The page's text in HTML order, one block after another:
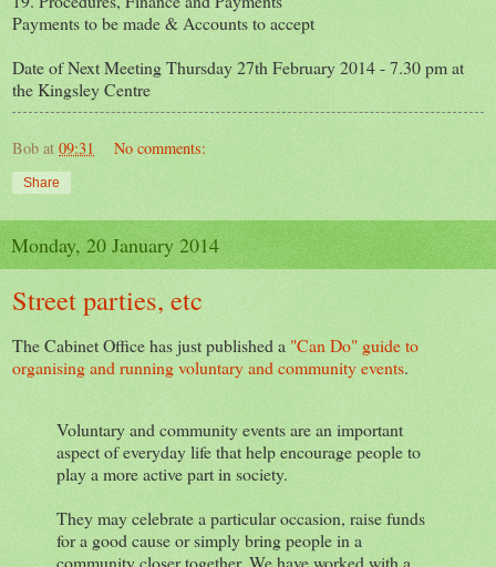
Payments to be made & Accounts to accept
Date of Next Meeting Thursday 27th February 2014 - 7.30 pm at
the Kingsley Centre
Bob at 09:31 No comments:
Share
Monday, 20 January 2014
Street parties, etc
The Cabinet Office has just published a "Can Do" guide to
organising and running voluntary and community events.
Voluntary and community events are an important
aspect of everyday life that help encourage people to
play a more active part in society.
They may celebrate a particular occasion, raise funds
for a good cause or simply bring people in a